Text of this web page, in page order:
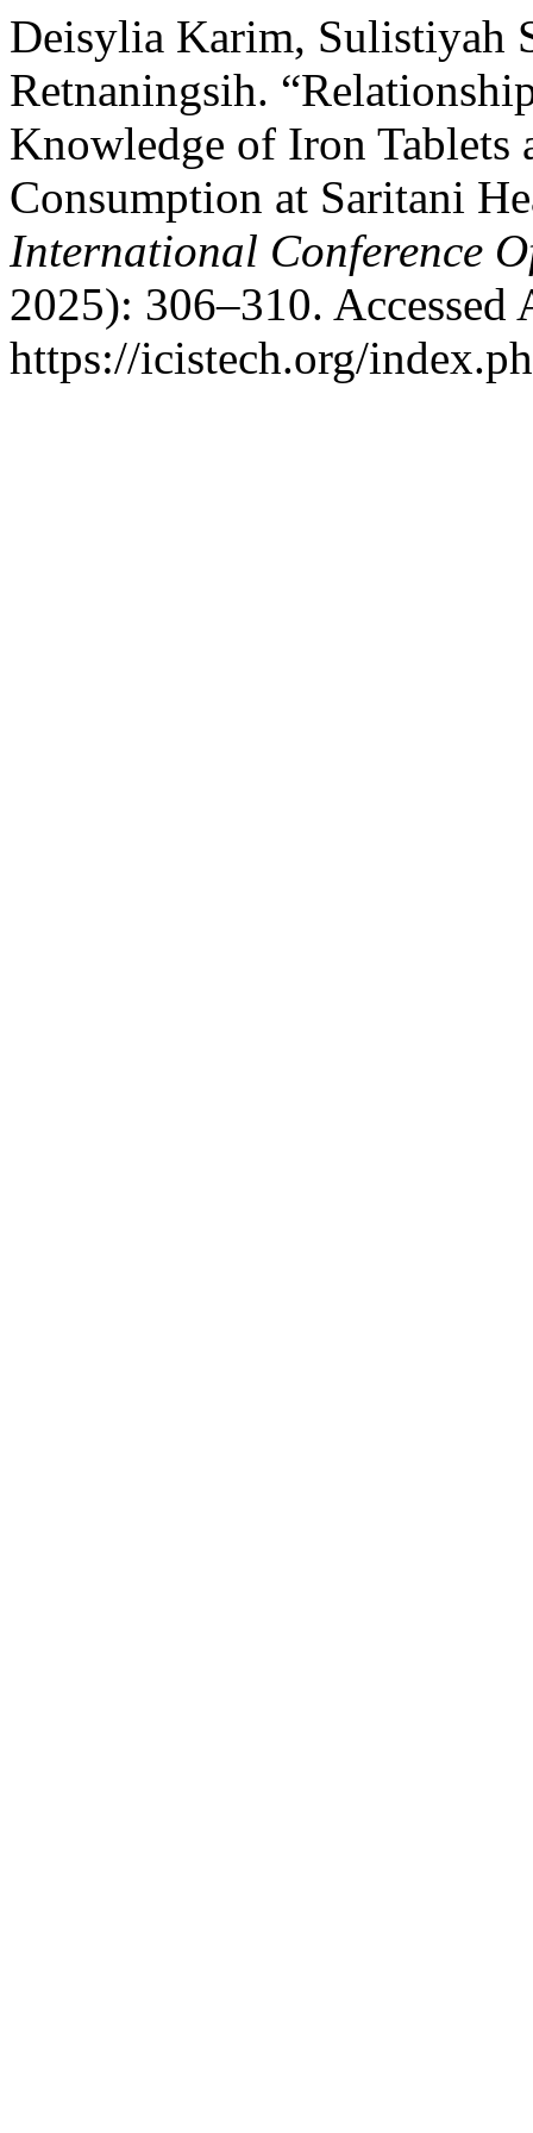
Deisylia Karim, Sulistiyah
Retnaningsih.
Knowledge of Iron Tablets
Consumption at Saritani
International Conference
2025): 306–310. Accessed
https://icistech.org/